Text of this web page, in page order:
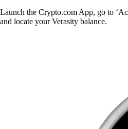
Launch the Crypto.com App, go to
and locate your Verasity balance.